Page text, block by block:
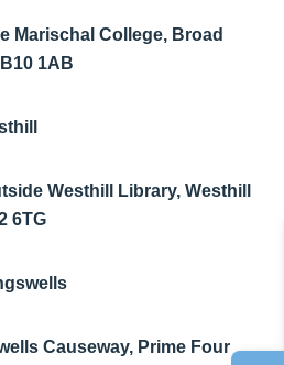
Marischal College, Broad
1AB
Westhill Library, Westhill
6TG
Causeway, Prime Four